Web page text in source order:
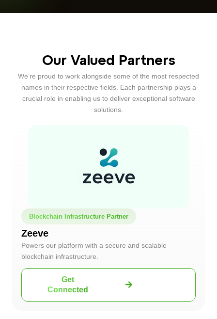
Our Valued Partners
We’re proud to work alongside some of the most respected
names in their respective fields. Each partnership plays a
crucial role in enabling us to deliver exceptional software
solutions.
Blockchain Infrastructure Partner
Zeeve
Powers our platform with a secure and scalable
blockchain infrastructure.
Get
Connected